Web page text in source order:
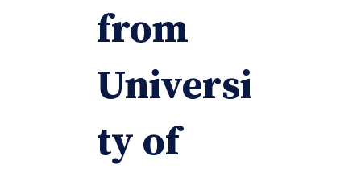
from
Universi
ty of